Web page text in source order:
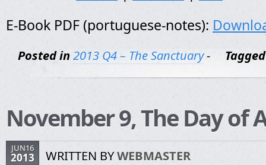
E-Book PDF (portuguese-notes):
Posted in 2013 Q4 – The Sanctuary- Tagged
November 9, The Day of
JUN16
2013 WRITTEN BYWEBMASTER